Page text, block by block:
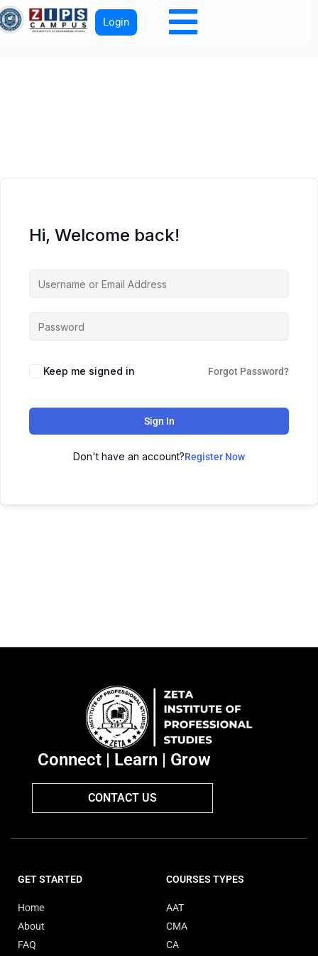
Login
Hi, Welcome back!
Keep me signed in Forgot Password?
Sign In
Don't have an account?Register Now
Connect | Learn | Grow
CONTACT US
GET STARTED
Home
About
FAQ
COURSES TYPES
AAT
CMA
CA